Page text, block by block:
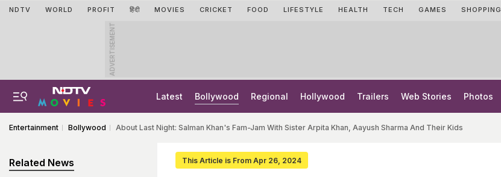
NDTV WORLD PROFIT हिंदी MOVIES CRICKET FOOD LIFESTYLE HEALTH TECH GAMES SHOPPING
ADVERTISEMENT
Latest Bollywood Regional Hollywood Trailers Web Stories Photos
Entertainment Bollywood About Last Night: Salman Khan's Fam-Jam With Sister Arpita Khan, Aayush Sharma And Their Kids
This Article is From Apr 26, 2024
Related News